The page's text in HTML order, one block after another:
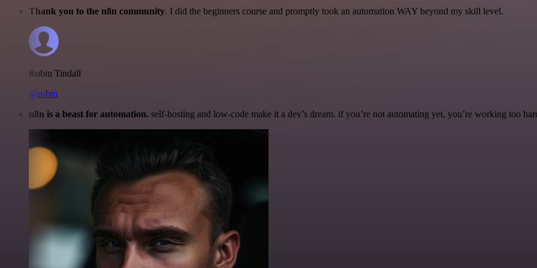
Thank you to the n8n community. I did the beginners course and promptly took an automation WAY beyond my skill level.
Robin Tindall
@robm
n8n is a beast for automation. self-hosting and low-code make it a dev’s dream. if you’re not automating yet, you’re working too